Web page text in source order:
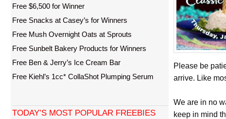
Please be
arrive. Like
We are in no
keep in mind
Free $6,500 for Winner
Free Snacks at Casey’s for Winners
Free Mush Overnight Oats at Sprouts
Free Sunbelt Bakery Products for Winners
Free Ben & Jerry’s Ice Cream Bar
Free Kiehl’s 1cc* CollaShot Plumping Serum
TODAY’S MOST POPULAR FREEBIES